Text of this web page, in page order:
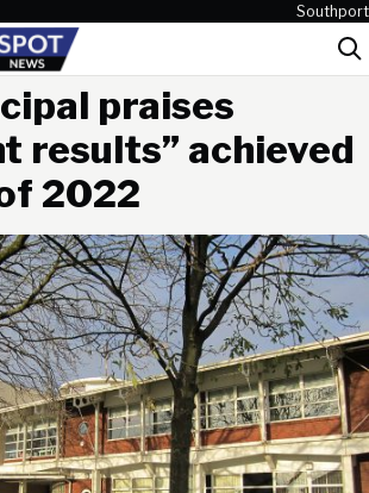
Southport
praises
results” achieved
2022